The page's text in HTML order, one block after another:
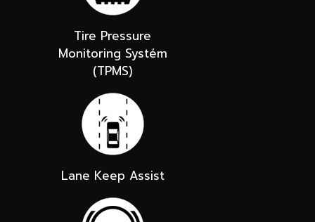
Tire Pressure
Monitoring Systém
(TPMS)
Lane Keep Assist